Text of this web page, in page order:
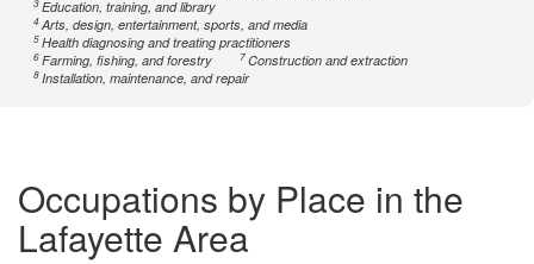
3Education, training, and library
4Arts, design, entertainment, sports, and media
5Health diagnosing and treating practitioners
6Farming, fishing, and forestry 7Construction and extraction
8Installation, maintenance, and repair
Occupations by Place in the
Lafayette Area